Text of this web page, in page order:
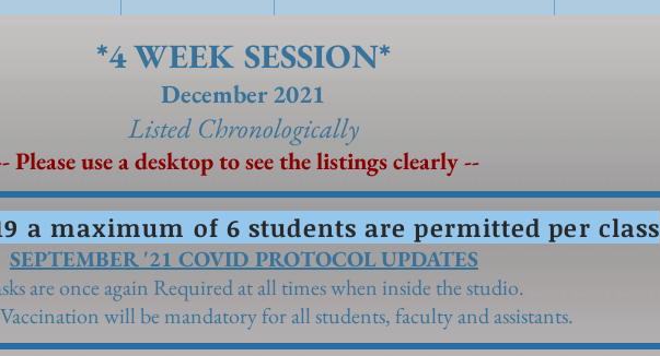
*4 WEEK SESSION*
December 2021
Listed Chronologically
Please use a desktop to see the listings clearly --
a maximum of 6 students are permitted per class
SEPTEMBER '21 COVID PROTOCOL UPDATES
are once again Required at all times when inside the studio.
will be mandatory for all students, faculty and assistants.